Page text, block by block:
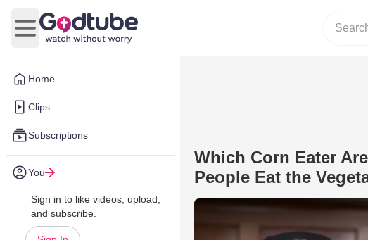
Home
Clips
Subscriptions
You
Sign in to like videos, upload,
and subscribe.
Open main menu
Which Corn Eater
People Eat the